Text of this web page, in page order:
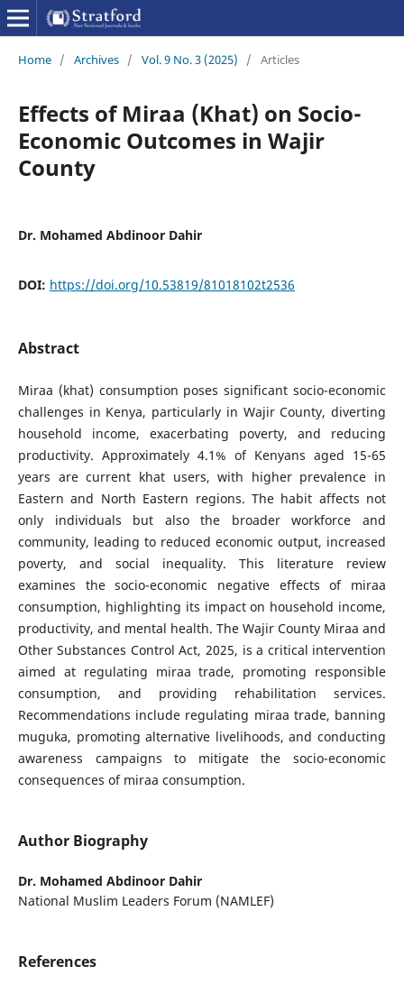
Home / Archives / Vol. 9 No. 3 (2025) / Articles
Effects of Miraa (Khat) on Socio-
Economic Outcomes in Wajir
County
Dr. Mohamed Abdinoor Dahir
DOI: https://doi.org/10.53819/81018102t2536
Abstract
Miraa (khat) consumption poses significant socio-economic
challenges in Kenya, particularly in Wajir County, diverting
household income, exacerbating poverty, and reducing
productivity. Approximately 4.1% of Kenyans aged 15-65
years are current khat users, with higher prevalence in
Eastern and North Eastern regions. The habit affects not
only individuals but also the broader workforce and
community, leading to reduced economic output, increased
poverty, and social inequality. This literature review
examines the socio-economic negative effects of miraa
consumption, highlighting its impact on household income,
productivity, and mental health. The Wajir County Miraa and
Other Substances Control Act, 2025, is a critical intervention
aimed at regulating miraa trade, promoting responsible
consumption, and providing rehabilitation services.
Recommendations include regulating miraa trade, banning
muguka, promoting alternative livelihoods, and conducting
awareness campaigns to mitigate the socio-economic
consequences of miraa consumption.
Author Biography
Dr. Mohamed Abdinoor Dahir
National Muslim Leaders Forum (NAMLEF)
References